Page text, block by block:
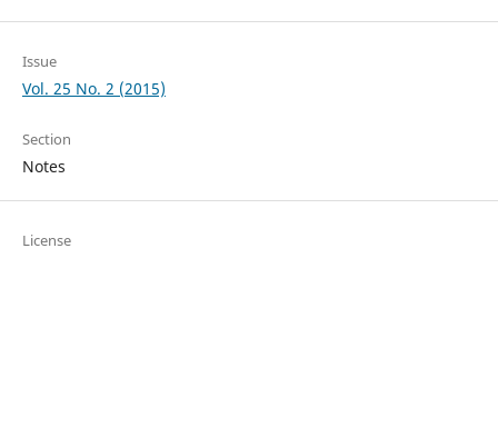
Issue
Vol. 25 No. 2 (2015)
Section
Notes
License